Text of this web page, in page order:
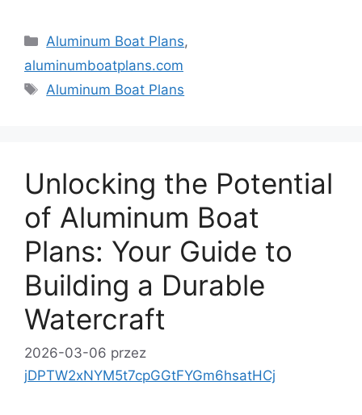
Kategorie
Aluminum Boat Plans,
aluminumboatplans.com
Tagi
Aluminum Boat Plans
Unlocking the Potential
of Aluminum Boat
Plans: Your Guide to
Building a Durable
Watercraft
2026-03-06 przez
jDPTW2xNYM5t7cpGGtFYGm6hsatHCj